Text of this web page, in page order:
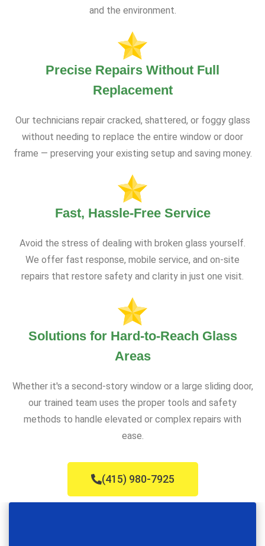
and the environment.
Precise Repairs Without Full
Replacement
Our technicians repair cracked, shattered, or foggy glass
without needing to replace the entire window or door
frame — preserving your existing setup and saving money.
Fast, Hassle-Free Service
Avoid the stress of dealing with broken glass yourself.
We offer fast response, mobile service, and on-site
repairs that restore safety and clarity in just one visit.
Solutions for Hard-to-Reach Glass
Areas
Whether it's a second-story window or a large sliding door,
our trained team uses the proper tools and safety
methods to handle elevated or complex repairs with
ease.
(415) 980-7925